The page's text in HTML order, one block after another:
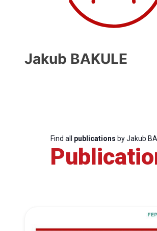
Jakub BAKULE
Find all publications by Jakub